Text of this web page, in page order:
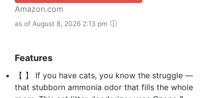
Amazon.com
as of August 8, 2026 2:13 pm
Features
【 】 If you have cats, you know the struggle —
that stubborn ammonia odor that fills the whole